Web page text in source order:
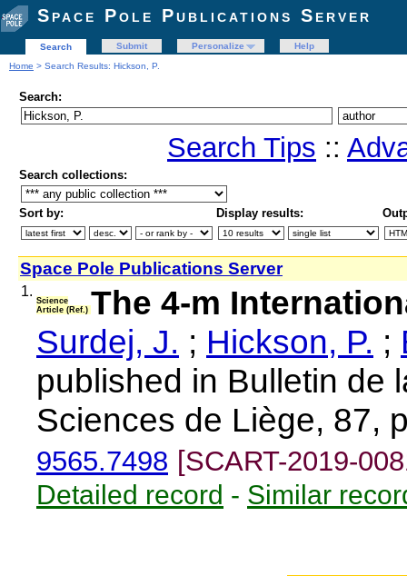
Space Pole Publications Server
Search Submit Personalize
Help
Home > Search Results: Hickson, P.
Search:
Search Tips ::
Search collections:
Sort by: Display results:
Space Pole Publications Server
1.
Science
Article (Ref.) The 4-m
Surdej, J. ; Hickson, P. ;
published in Bulletin de
Sciences de Liège, 87,
9565.7498 [SCART-2019-
Detailed record - Similar